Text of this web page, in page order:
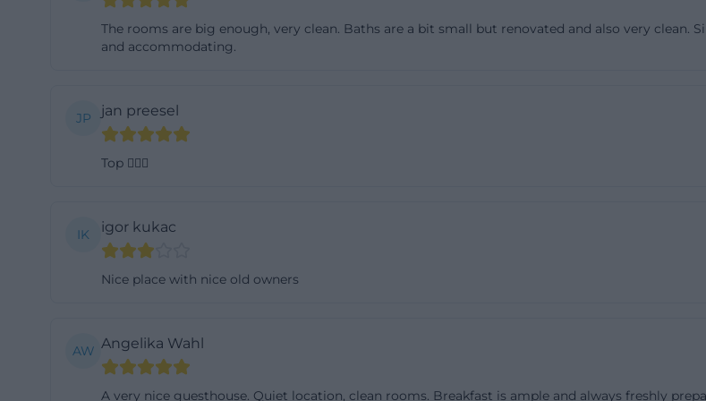
for one night, and for a stay of at least two nights, 88 euros
rooms as modern yet cozy, and lists standard amenities
The rooms are big enough, very clean. Baths are a bit small but renovated and also very clean.
and accommodating.
JP jan preesel
Top 👍🏼😎
IK igor kukac
Nice place with nice old owners
AW Angelika Wahl
A very nice guesthouse. Quiet location, clean rooms. Breakfast is ample and always freshly